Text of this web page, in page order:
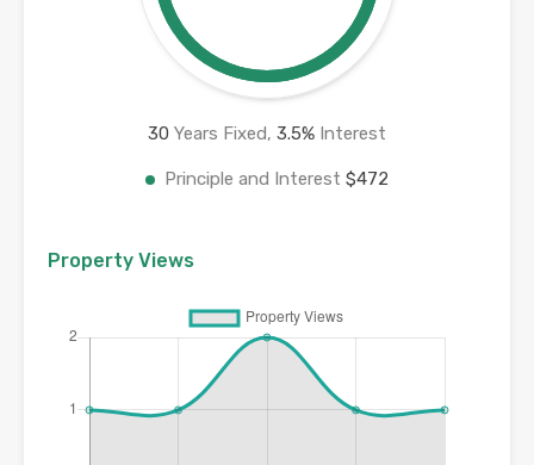
30 Years Fixed, 3.5% Interest
Principle and Interest $472
Property Views